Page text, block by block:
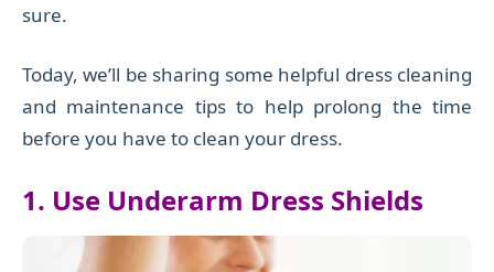
sure.
Today, we’ll be sharing some helpful dress cleaning
and maintenance tips to help prolong the time
before you have to clean your dress.
1. Use Underarm Dress Shields